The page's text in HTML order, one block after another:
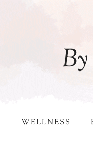
WELLNESS